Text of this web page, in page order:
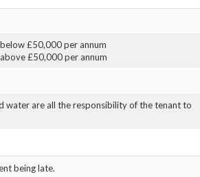
£50,000 per annum
£50,000 per annum
water are all the responsibility of the tenant to
being late.